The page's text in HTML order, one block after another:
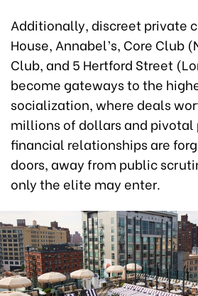
Additionally, discreet private
House, Annabel’s, Core Club
Club, and 5 Hertford Street
become gateways to the
socialization, where deals
millions of dollars and
financial relationships are
doors, away from public
only the elite may enter.